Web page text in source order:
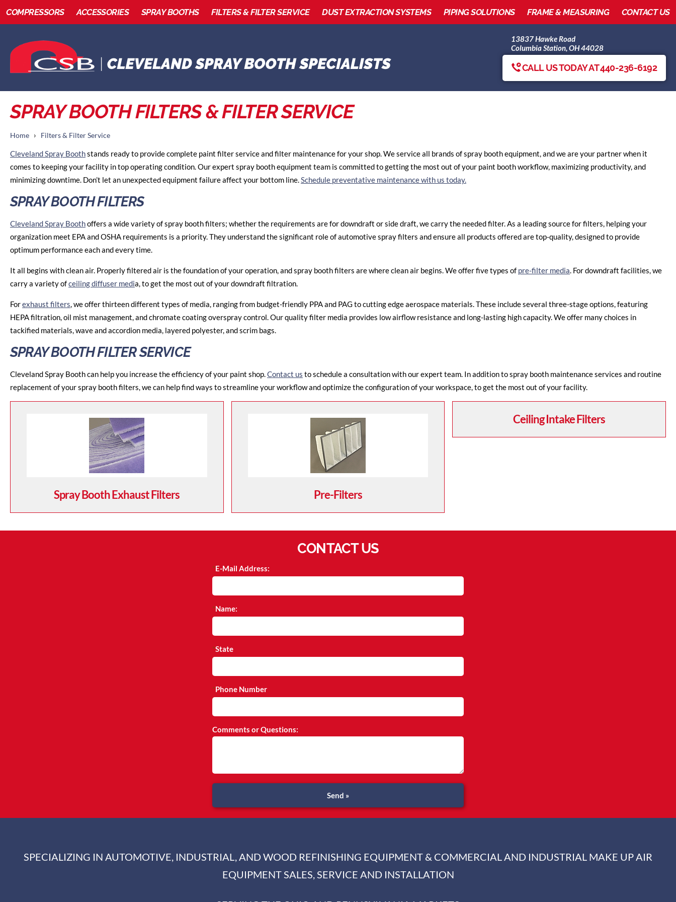
COMPRESSORS ACCESSORIES SPRAY BOOTHS FILTERS & FILTER SERVICE DUST EXTRACTION SYSTEMS PIPING SOLUTIONS FRAME & MEASURING CONTACT US
13837 Hawke Road
Columbia Station, OH 44028
CALL US TODAY AT 440-236-6192
SPRAY BOOTH FILTERS & FILTER SERVICE
Home › Filters & Filter Service
Cleveland Spray Boothstands ready to provide complete paint filter service and filter maintenance for your shop. We service all brands of spray booth equipment, and we are your partner when it
comes to keeping your facility in top operating condition. Our expert spray booth equipment team is committed to getting the most out of your paint booth workflow, maximizing productivity, and
minimizing downtime. Don’t let an unexpected equipment failure affect your bottom line.Schedule preventative maintenance with us today.
SPRAY BOOTH FILTERS
Cleveland Spray Boothoffers a wide variety of spray booth filters; whether the requirements are for downdraft or side draft, we carry the needed filter. As a leading source for filters, helping your
organization meet EPA and OSHA requirements is a priority. They understand the significant role of automotive spray filters and ensure all products offered are top-quality, designed to provide
optimum performance each and every time.
It all begins with clean air. Properly filtered air is the foundation of your operation, andspray booth filters are where clean air begins. We offer five types of pre-filter media. For downdraft facilities, we
carry a variety ofceiling diffuser media, to get the most out of your downdraft filtration.
Forexhaust filters, we offer thirteen different types of media, ranging from budget-friendly PPA and PAG to cutting edge aerospace materials. These include several three-stage options, featuring
HEPA filtration, oil mist management, and chromate coating overspray control. Our quality filter media provides low airflow resistance and long-lasting high capacity. We offer many choices in
tackified materials, wave and accordion media, layered polyester, and scrim bags.
SPRAY BOOTH FILTER SERVICE
Cleveland Spray Booth can help you increase the efficiency of your paint shop.Contact us to schedule a consultation with our expert team. In addition to spray booth maintenance services and routine
replacement of your spray booth filters, we can help find ways to streamline your workflow and optimize the configuration of your workspace, to get the most out of your facility.
Spray Booth Exhaust Filters Pre-Filters
Ceiling Intake Filters
CONTACT US
E-Mail Address:
Name:
State
Phone Number
Comments or Questions:
Send »
SPECIALIZING IN AUTOMOTIVE, INDUSTRIAL, AND WOOD REFINISHING EQUIPMENT & COMMERCIAL AND INDUSTRIAL MAKE UP AIR
EQUIPMENT SALES, SERVICE AND INSTALLATION